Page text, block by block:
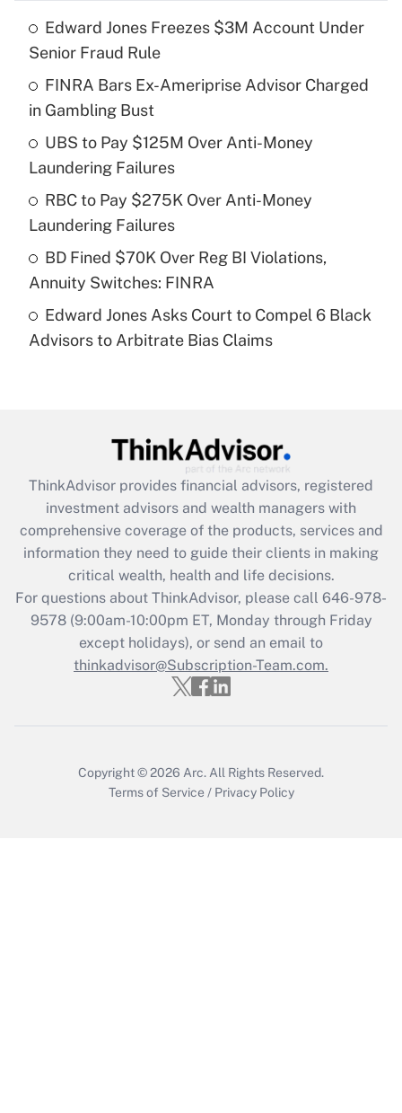
What is the temporary deduction for tip
income?
Recently Updated Q&As
What is a high deductible health plan for
purposes of an HSA?
Get Answer
Are remote workers eligible for leave
under the Family and Medical Leave Act
Recently Updated Q&As
What is the CARES Act employee
retention tax credit that was available
during 2020 and 2021?
Get Answer
Recently Updated Q&As
Who must file a return?
Get Answer
Edward Jones Freezes $3M Account Under
Senior Fraud Rule
FINRA Bars Ex-Ameriprise Advisor Charged
in Gambling Bust
UBS to Pay $125M Over Anti-Money
Laundering Failures
RBC to Pay $275K Over Anti-Money
Laundering Failures
BD Fined $70K Over Reg BI Violations,
Annuity Switches: FINRA
Edward Jones Asks Court to Compel 6 Black
Advisors to Arbitrate Bias Claims
ThinkAdvisor provides financial advisors, registered
investment advisors and wealth managers with
comprehensive coverage of the products, services and
information they need to guide their clients in making
critical wealth, health and life decisions.
For questions about ThinkAdvisor, please call 646-978-
9578(9:00am-10:00pm ET, Monday through Friday
except holidays), or send an email to
thinkadvisor@Subscription-Team.com.
Copyright © 2026 Arc. All Rights Reserved.
Terms of Service / Privacy Policy